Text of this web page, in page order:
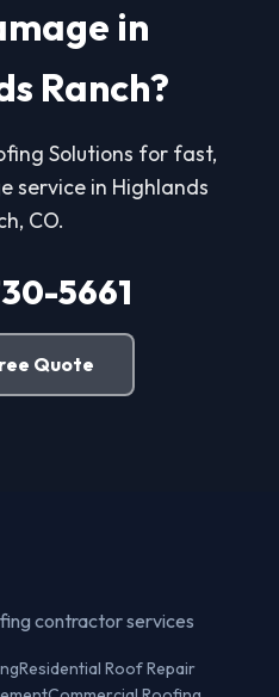
in
Ranch?
Solutions for fast,
service in Highlands
CO.
5661
Quote
contractor services
Residential Roof Repair